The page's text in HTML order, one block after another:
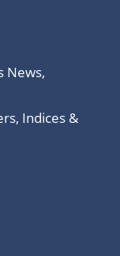
News,
Indices &